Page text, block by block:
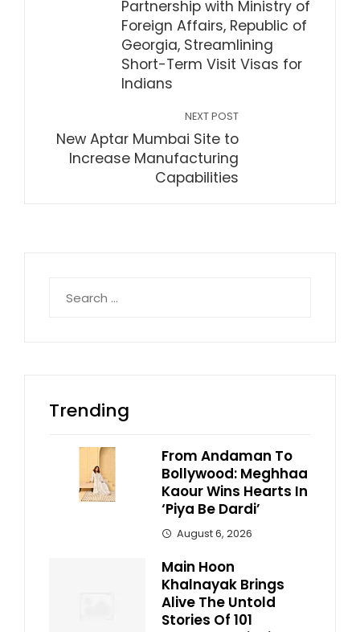
Partnership with Ministry of
Foreign Affairs, Republic of
Georgia, Streamlining
Short-Term Visit Visas for
Indians
NEXT POST
New Aptar Mumbai Site to
Increase Manufacturing
Capabilities
for:
Trending
From Andaman To
Bollywood: Meghhaa
Kaour Wins Hearts In
‘Piya Be Dardi’
August 6, 2026
Main Hoon
Khalnayak Brings
Alive The Untold
Stories Of 101